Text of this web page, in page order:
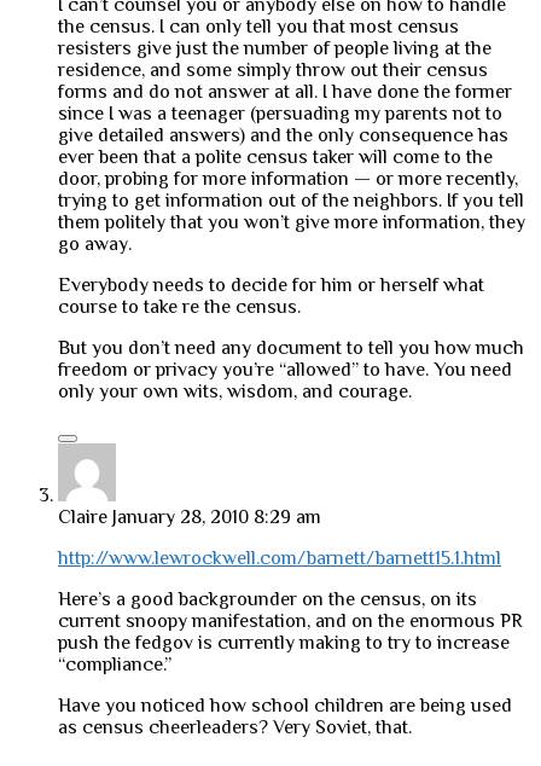
I can’t counsel you or anybody else on how to handle
the census. I can only tell you that most census
resisters give just the number of people living at the
residence, and some simply throw out their census
forms and do not answer at all. I have done the former
since I was a teenager (persuading my parents not to
give detailed answers) and the only consequence has
ever been that a polite census taker will come to the
door, probing for more information — or more recently,
trying to get information out of the neighbors. If you tell
them politely that you won’t give more information, they
go away.
Everybody needs to decide for him or herself what
course to take re the census.
But you don’t need any document to tell you how much
freedom or privacy you’re “allowed” to have. You need
only your own wits, wisdom, and courage.
Claire January 28, 2010 8:29 am
http://www.lewrockwell.com/barnett/barnett15.1.html
Here’s a good backgrounder on the census, on its
current snoopy manifestation, and on the enormous PR
push the fedgov is currently making to try to increase
“compliance.”
Have you noticed how school children are being used
as census cheerleaders? Very Soviet, that.